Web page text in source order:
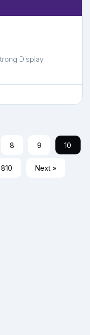
Display
8 9 10
810 Next »